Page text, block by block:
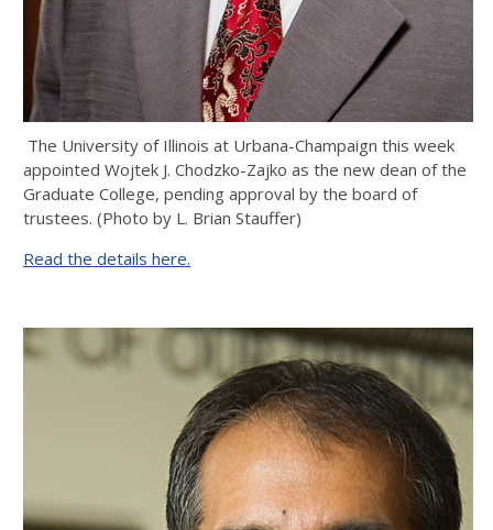
The University of Illinois at Urbana-Champaign this week
appointed Wojtek J. Chodzko-Zajko as the new dean of the
Graduate College, pending approval by the board of
trustees. (Photo by L. Brian Stauffer)
Read the details here.